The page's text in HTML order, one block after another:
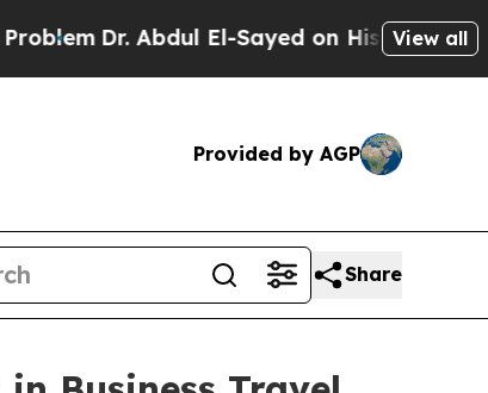
Abdul El-Sayed on Historic MichiganView all
Provided by AGP
Share